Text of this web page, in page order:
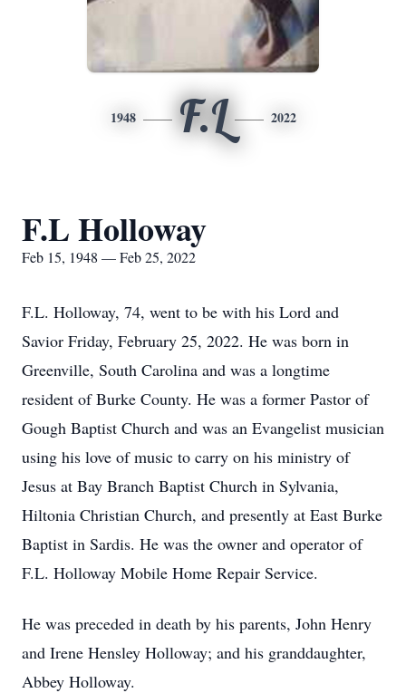
1948 F.L 2022
F.L Holloway
Feb 15, 1948 — Feb 25, 2022
F.L. Holloway, 74, went to be with his Lord and
Savior Friday, February 25, 2022. He was born in
Greenville, South Carolina and was a longtime
resident of Burke County. He was a former Pastor of
Gough Baptist Church and was an Evangelist musician
using his love of music to carry on his ministry of
Jesus at Bay Branch Baptist Church in Sylvania,
Hiltonia Christian Church, and presently at East Burke
Baptist in Sardis. He was the owner and operator of
F.L. Holloway Mobile Home Repair Service.
He was preceded in death by his parents, John Henry
and Irene Hensley Holloway; and his granddaughter,
Abbey Holloway.